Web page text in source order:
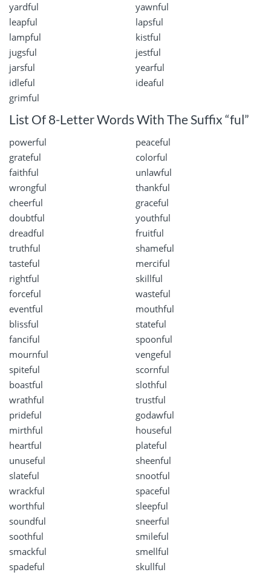
yardful
yawnful
leapful
lapsful
lampful
kistful
jugsful
jestful
jarsful
yearful
idleful
ideaful
grimful
List Of 8-Letter Words With The Suffix “ful”
powerful
peaceful
grateful
colorful
faithful
unlawful
wrongful
thankful
cheerful
graceful
doubtful
youthful
dreadful
fruitful
truthful
shameful
tasteful
merciful
rightful
skillful
forceful
wasteful
eventful
mouthful
blissful
stateful
fanciful
spoonful
mournful
vengeful
spiteful
scornful
boastful
slothful
wrathful
trustful
prideful
godawful
mirthful
houseful
heartful
plateful
unuseful
sheenful
slateful
snootful
wrackful
spaceful
worthful
sleepful
soundful
sneerful
soothful
smileful
smackful
smellful
spadeful
skullful